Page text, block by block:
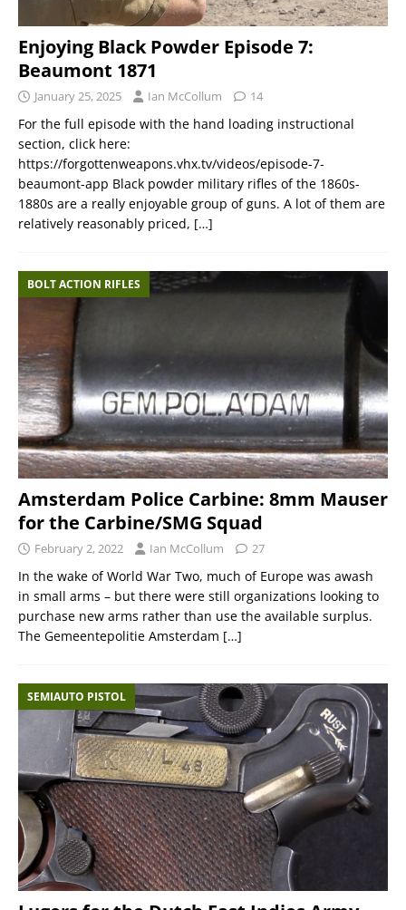
Enjoying Black Powder Episode 7:
Beaumont 1871
January 25, 2025 Ian McCollum 14
For the full episode with the hand loading instructional
section, click here:
https://forgottenweapons.vhx.tv/videos/episode-7-
beaumont-app Black powder military rifles of the 1860s-
1880s are a really enjoyable group of guns. A lot of them are
relatively reasonably priced, […]
BOLT ACTION RIFLES
Amsterdam Police Carbine: 8mm Mauser
for the Carbine/SMG Squad
February 2, 2022 Ian McCollum 27
In the wake of World War Two, much of Europe was awash
in small arms – but there were still organizations looking to
purchase new arms rather than use the available surplus.
The Gemeentepolitie Amsterdam […]
SEMIAUTO PISTOL